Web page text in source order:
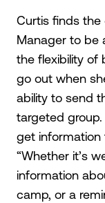
Curtis finds the
Manager to be
the flexibility of
go out when
ability to send
targeted
get information
“Whether it’s
information
camp, or a